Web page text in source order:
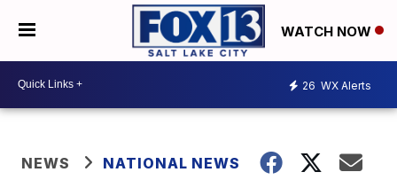
WATCH NOW
26 WX Alerts
NEWS NATIONAL NEWS